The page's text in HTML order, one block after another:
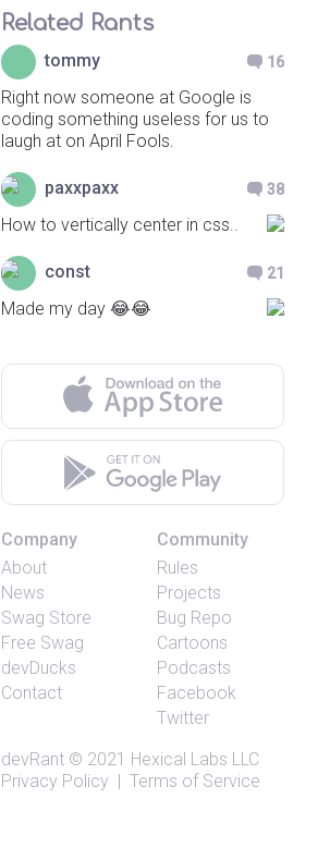
Related Rants
tommy 16
Right now someone at Google is
coding something useless for us to
laugh at on April Fools.
paxxpaxx 38
How to vertically center in css..
const 21
Made my day 😂😂
Company
About
News
Swag Store
Free Swag
devDucks
Contact
Community
Rules
Projects
Bug Repo
Cartoons
Podcasts
Facebook
Twitter
devRant © 2021 Hexical Labs LLC
Privacy Policy | Terms of Service